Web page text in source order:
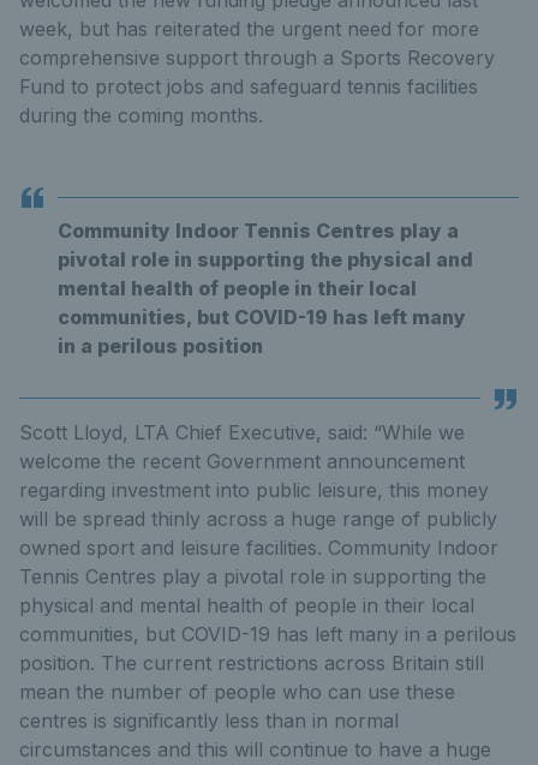
week, but has reiterated the urgent need for more
comprehensive support through a Sports Recovery
Fund to protect jobs and safeguard tennis facilities
during the coming months.
Community Indoor Tennis Centres play a
pivotal role in supporting the physical and
mental health of people in their local
communities, but COVID-19 has left many
in a perilous position
Scott Lloyd, LTA Chief Executive, said: “While we
welcome the recent Government announcement
regarding investment into public leisure, this money
will be spread thinly across a huge range of publicly
owned sport and leisure facilities. Community Indoor
Tennis Centres play a pivotal role in supporting the
physical and mental health of people in their local
communities, but COVID-19 has left many in a perilous
position. The current restrictions across Britain still
mean the number of people who can use these
centres is significantly less than in normal
circumstances and this will continue to have a huge